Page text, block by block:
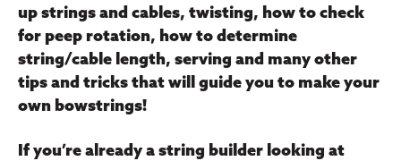
up strings and cables, twisting, how to check
for peep rotation, how to determine
string/cable length, serving and many other
tips and tricks that will guide you to make your
own bowstrings!
If you’re already a string builder looking at